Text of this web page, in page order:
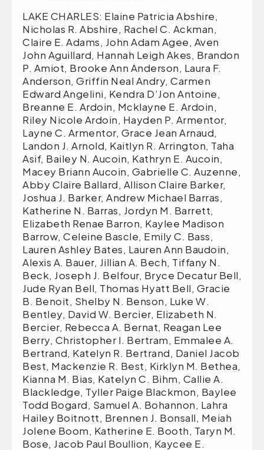
LAKE CHARLES: Elaine Patricia Abshire, Nicholas R. Abshire, Rachel C. Ackman, Claire E. Adams, John Adam Agee, Aven John Aguillard, Hannah Leigh Akes, Brandon P. Amiot, Brooke Ann Anderson, Laura F. Anderson, Griffin Neal Andry, Carmen Edward Angelini, Kendra D’Jon Antoine, Breanne E. Ardoin, Mcklayne E. Ardoin, Riley Nicole Ardoin, Hayden P. Armentor, Layne C. Armentor, Grace Jean Arnaud, Landon J. Arnold, Kaitlyn R. Arrington, Taha Asif, Bailey N. Aucoin, Kathryn E. Aucoin, Macey Briann Aucoin, Gabrielle C. Auzenne, Abby Claire Ballard, Allison Claire Barker, Joshua J. Barker, Andrew Michael Barras, Katherine N. Barras, Jordyn M. Barrett, Elizabeth Renae Barron, Kaylee Madison Barrow, Celeine Bascle, Emily C. Bass, Lauren Ashley Bates, Lauren Ann Baudoin, Alexis A. Bauer, Jillian A. Bech, Tiffany N. Beck, Joseph J. Belfour, Bryce Decatur Bell, Jude Ryan Bell, Thomas Hyatt Bell, Gracie B. Benoit, Shelby N. Benson, Luke W. Bentley, David W. Bercier, Elizabeth N. Bercier, Rebecca A. Bernat, Reagan Lee Berry, Christopher I. Bertram, Emmalee A. Bertrand, Katelyn R. Bertrand, Daniel Jacob Best, Mackenzie R. Best, Kirklyn M. Bethea, Kianna M. Bias, Katelyn C. Bihm, Callie A. Blackledge, Tyller Paige Blackmon, Baylee Todd Bogard, Samuel A. Bohannon, Lahra Hailey Boitnott, Brennen J. Bonsall, Meiah Jolene Boom, Katherine E. Booth, Taryn M. Bose, Jacob Paul Boullion, Kaycee E. Bourque, Reid T. Bourque, Ashley Claire Bowler, Sabrina Dyan Bradley, Odreonna P. Brankline, Kelsey J. Brashear, Madison Elizabeth Breaux, Emily Elizabeth Britt, Allison Claire Brocato, Ethan Anthony Brouillette, Collin M. Broussard, Grayson D. Broussard, Hannah L. Broussard, Lauren A. Broussard, Matthew Evan Broussard, Morgan G. Broussard, Jordan Eric Broussard-Primeaux, Ava R. Brown, Gared Tyler Brown, James M. Brown, Nikyia D. Brown, Morgan D. Bruns, Raigen Annyston Bryant, Lane C. Buckels, Sebald Justinus Rutgers Bulhof, Bryce A. Buller, Mariah N. Burke, Kortney N. Burns, Courtney Marie Burnthorn, Robyn Elizabeth Burt, Cullen Joseph Burton, Camille E. Bushnell, Laci Jaye Butler, Elysia B. Caldarera, Julie Michelle Caldarera, Jaxson L. Caldwell, Brittany Marie Saxby Campbell, Michael Joseph Carmouche, Hailey M. Carpenter, Brant R. Carrier, Carley A. Castille, Ashley Nicole Caudell, Joseph Daniel Cavolaski, Matthew D. Ceasar, Kaitlyn M. Chaffin, Jennifer F. Champeau, Kameron D. Chandler, Laibah T. Chaudhry, Jalissa D. Chew, Haley Briana Church, Courtney P. Ciesla, Maegan Mashelle Clark, Andrew J. Coe, Sarah M. Coker, Kaitlin A. Colby, Claire M. Coleman, Kadijah Coleman, Christopher David Colley, Cortney N. Collins, Elijah Moses Collins, Forrest Grant Condon, Sidney LeighAnn Conley, Cassidy S. Conner, Kourtney Elizabeth Conner, Madisen K. Conner, Abigale Mari Conrad, Taylor Nicole Cook, Avonlea G. Cooper, Justin N. Cormier, Crystal L. Coulter, Jaiden B. Courvelle, Jacob L. Courville, Sierra Elizabeth Courville, Alison E. Cox, Hannah C. Credeur, Gracie Marie Creel, Breanna R. Cross, Isabelle R. Cross, Diana Brooke Cruseturner, Eve D. Cruseturner, Tyler E. Culpepper, William Cummings, William D. Cunningham, Madalyn G. Daley, Megan Daley, Joshua P. Damiata, Isabella Jolie Daniels, Evan M. Darbonne, Madison I. Darbonne, Courtney L. Darby, Emilea Kate Davis, Madeline Claire DeBarge, Danielle Rebecca DeWitt, Callie B. Decareaux, Christian King Delafield, Cooper A. Derouen, Judson K. Derouen, Alexis Elizabeth Deville, Branson T. Diamond, Aubrey Rae Dillon, Joshua Ngoc Dinh, Douglas D. Douget, Stacie Elizabeth Driskell, Matthew C. Dufrene, Sydney Alyce Duplechain, Katie M. Duplechin, Madison S. Duplechin, Mallory Breann Dupuie, Sarah E. Eccles, Christopher G. Edmond, Jacob R. Edwards, Taylor Marie Edwards, Zachary Eisner, Annie C. El Homsi, Alex Michael Ellender, Malarie Jade Ellender, Justin C. Epperson, William D. Ertell, Courtney Layne Lejeune Evans, Robert Matthew Everage, Alayna Jade Ewing, Brianna Genevieve Facenda, Bethanie S. Farber, Stephanie Lynn Dibartolo Faul, Kaitlyn E. Ferguson, Marcus T. Ferguson, Maximilian Thomas Henry Ferguson, Lexie R. Feverjean, Bonnie C. Flavin, Emerald Louise Fletcher, Broc A. Fontenot, Cameron G. Fontenot, Destiney S. Fontenot, Hannah A. Fontenot, Madison Marie Fontenot, Hayden Michael Foolkes, Matthew J. Foreman, Brett J. Fournet, Kennedy P. Franklin, Ethan D. Franks, Laiken P. Franks, Bailey E. Fruge, Cameron D. Fultz, Barbara J. Fuqua, Alec J. Fusilier, Emily Denise Fusilier, Madeline Chloe Galland, Heidi Michelle Gambrell, Alexander P. Garrido, Luke H. Gaskin, Jordan Diane Gautreaux, Lauren P. Gayle, Emily Jorden Borel Gazzolo, Maddison Kate Gentry, William Reid Giardina, Chloe Noel Gilbert, Amanda Nicole Gilchrist, Terren Jeron Gills, Baeleigh B. Gilson, Zoe Sharmaine Glaspie, Tessa L. Glaude, Kyle T. Godeaux, Emma C. Godfrey, Isaiah Jerome Goodly, Hailey E. Goodwin, Sarah D. Gossett, Tayler Breanne Goudeau, Hunter D. Gould, Eann K. Gover, Patrick T. Green, Ty’Janae M. Green, Serena M. Greenlee, Alyssa E. Grueber, Anna Marie Guidry, Brittanie A. Guidry, Jacob S. Guidry, Paul A. Guidry, Paul George Guidry, Brendan E. Guillory, Courtney N. Guillory, Jada D. Guillory, Logan A. Guillory, Macey Brooke Guillory, Madalyn C. Guillory, Sydnee R. Guillory, Annabelle D. Guins, Gustavo A. Gutierrez, Samuel G. Hacker, Kristian T. Hagerich, Cheryl L. Haines, Julianna Kalyn Hair, Sydnee K. Hammond, Anna C. Hanks, Trina Nichole Hansen, Hailey N. Hanson, Hannah Alyxandra Hardy, Abby C. Harmon, Grant A. Harris, Gage Allen Hartman, Alexandra L. Hebert, Jackie Katelynn Hebert, Jenna Hebert, Kylie E. Hebert, Michael S. Hebert, Noah J. Hebert, Aya Fouad Hijazi, Jana N. Hijazi, Mustapha Fouad Hijazi, Travis A. Hinton, Chandler V. Hitefield, Nhi V. Ho, Mary Ann Hodge, Holden G. Hoerner, Savannah Alene Hollen, Kaelyn R. Hollier, Elviney R. Holmes, Katelyn Landry Horn, Matthew K. Houston, Aaron Joseph Howard, Morgan Alicia Huff, Jayla M. Humphrey, Joshua D. Humphries, Allison Kay Hunt, Harold E. Iles, Anna C. Istre, Camryn Nicole Istre, Michaela Louise Jabusch, Bianca L. Jackson, Lauren D. Jackson, Joel D. Jacob, Amanda E. James, Brennan S. January, Erika E. Jarrell, Christopher N. Jennings, Benjamin M. Jester, Nathan P. Jimney, Bailey A. Johnson, Corey Cordell Johnson, Cullen Jude Johnson, Ezekiel Wade Johnson, Havana Marie Johnson, Jillian D. Johnson, Peyton Bowen Johnson, Rayne C. Johnson-Chiasson, Aspen N. Jones, Justin L. Jones, Alyssa B. Jordan, Bronson P. Jordan, Myriam Lizeth Juarez, Patrick Gerard Juneau, Matthew W. Kahrs, Alish Nath Kapali, Conner J. Karam, Jacob Kaskel, Ameera M. Kattash, Gurleen Kaur, Cody L. Keller, Eileen Jeanie Kemink, William Gerald Kemink, Kendall B. Kennedy, Shahrukh T. Khan, Julia Clare Kingsley, Arianna Kiritsis, Randi L. Klein, Kelsy M. Kohnke, Zachary Charles Koppenhagen, Madeline C. Kraus, Samuel J. Kuhne, Kerrigan Noel LaPointe, Madeline Lacombe, Madison K. Lafargue, Kevin Glenn Lambert, Breanna Nichole Landry, Jesse C. Landry, Krystal Nichol Deville Landry, Sophia C. Landry, Sydney Elizabeth Landry, John Mark Laneve, Andrew M. Langley, Jamie Sue Langley, Kaitlyn R. Langley, Chesney L. Laprarie, Aidan Q. Larocca, Kaley L. Larocca, Isabella F. Larocque, Jacob Paul Latham, Jordan Elizabeth Latham, Christopher H. Latil, William J. Latta, Kylie Rose Lavergne, Annamarie Lawson, Mia M. Lazard, Raven Alyssa LeBlanc, Allison N. LeBleu, Lorraine Adele LeBleu, Brandon Joseph LeCompte, Halle Marie LeDay, Jorion D. LeGros, Hayley J. Lebert, Emily A. Leblanc, Tyler J. Leblanc, Katlynn Brooke Lee, Clarissa Kinley Leger, Taylor Alexander Leggett, Brandon J. Legnion, Lila D. Legros, Bethany N. Lejeune, Hannah Grace Lejeune, Ty C. Lejeune, Kaylee N. Lemons, Victoria P. Lester, Madison Frances Leveque, Kamri Renee’ Lewis, Haley Ann Lightsey, Alexander Jordan Lilly, Allison Barbara Lippert, Emily Ruth Loftin, Madelyn E. Loftin, Noah Jabe Loftin, Melva Jeanise Lonon, Jaymee Krystelle Lopez, Mea C. Lopez, Kaitlynn L. Louviere, Kristen N. Lovell, Chloe M. Lovmo, Tiffany R. Lowery, Michael T. Mack, Riley C. Maggio, Jeevin Jay Maharaj, Kristyl Lashae Malone, Amanda E. Maloz, Corey Alan Manint, Isaiah J. Manuel, Sydney R. Manuel, Zachary N. Manuel, Milton Paul Marcantel, Gabrielle R. Marceaux, Lindsay Claire Marceaux, Maria A. Marceaux, Evan Joseph Marque, Paige Marie Martin, Jazmin N. Mason, Adriana Louise Matte, Janna Christine Matthiesen, Caleb W. Mayo, Harrison L. McBride, Maggie Joy McBride, Austin Louis McCall, Charles Tyler McDonald, Alec Cade McGee, Emily Mae McGee, Trent A. McGuire, Caleb C. McNabb, Macie J. Mcgee, Saydee Meaux, Traci Irene Meaux, Dylan Jay Meche, Brennan M. Medlin, Cameron D. Meeks, Bethany M. Melton, Jonathan B. Melton, Valerie Lynae Mendoza, Stephanie Alyse Menou, Aubrey Grace Mercer, Allyson Mericle, Lynsey Alexandra Mhire, Madison N. Miller, Ryan Jacob Miller, Sierra Dawn Miller, Hasan Nisar Mir, JaNaiyah Sontrice Mitchell, Gracie Brooke Monceaux, Derrica E. Moncrieffe, Morgan O. Monlezun, Michael B. Morales, Sydney G. Morales, Andres Edwards Moran, Savannah Grace Morgan, Brianne Marie Morris, Jaydn Danielle Morvant, Kristian Blake Moss, Maelyn A. Moss, McKenzie Tate Moss, Madalyn Louise Mudd, Patricia E. Murphy, Kailey Renea Murrell, Gabrielle Blythe Myers, Katherine Elizabeth Myers, Brandon P. Naquin, Bailey A. Nelson, Reginald D. Nelson, Allyssa Rene Neubauer, Jonathan Blake Newman, Anh K. Nguyen, Julie Trinh Nguyen, Kacie L. Nguyen, Lily L. Nguyen, Lindy T. Nguyen, Tia T. Nguyen, Joshua G. Nickel, Cade R. Nieves, Hannah Claire Nordan, Katy R. Nugent, Landen K. O’Quinn, Peyton Breann O’Quinn, Peyton Claire O’Quinn, Hannah A. Ogea, Cailin O’Reilly Oliver, Lauren Alexandra Oliver, Payton Jules Oliver, Tanner Dionne Olson, William J. Onellion, Mariel R. Ortego, Kiran E. Owens, Audrey Tahala Painter, Zachariah Sky Painter, Kaitlin Renee Pappion, Kathryn V. Parmentier, Alexandra K. Parsons, Vrunda J. Patel, Eve M. Patton, Thmyra Gregglyn Pattum, John T. Peloquin, William A. Pena, Jacob Pa